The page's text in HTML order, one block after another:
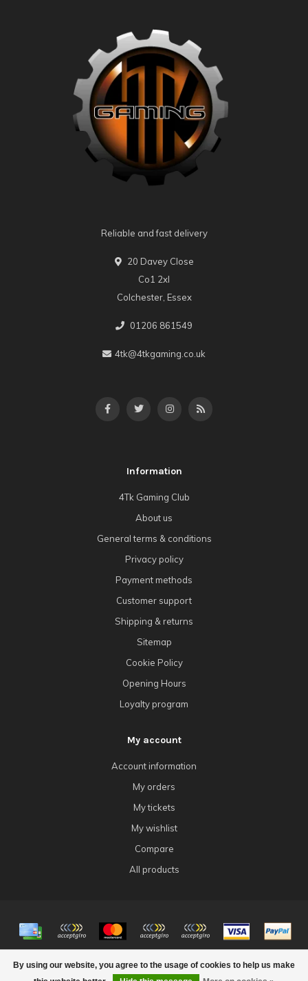
By using our website, you agree to the usage of cookies to help us make
Reliable and fast delivery
20 Davey Close
Co1 2xl
Colchester, Essex
01206 861549
4tk@4tkgaming.co.uk
Information
4Tk Gaming Club
About us
General terms & conditions
Privacy policy
Payment methods
Customer support
Shipping & returns
Sitemap
Cookie Policy
Opening Hours
Loyalty program
My account
Account information
My orders
My tickets
My wishlist
Compare
All products
© Copyright 2026 4Tk Gaming